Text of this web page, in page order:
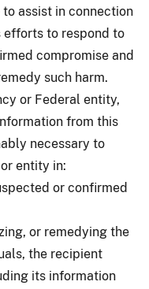
assist in connection
efforts to respond to
compromise and
such harm.
or Federal entity,
from this
necessary to
entity in:
or confirmed
or remedying the
the recipient
its information